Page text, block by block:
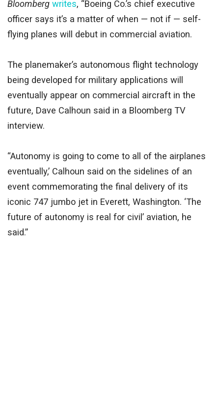
Bloomberg writes, “Boeing Co.’s chief executive
officer says it’s a matter of when — not if — self-
flying planes will debut in commercial aviation.
The planemaker’s autonomous flight technology
being developed for military applications will
eventually appear on commercial aircraft in the
future, Dave Calhoun said in a Bloomberg TV
interview.
“Autonomy is going to come to all of the airplanes
eventually,’ Calhoun said on the sidelines of an
event commemorating the final delivery of its
iconic 747 jumbo jet in Everett, Washington. ‘The
future of autonomy is real for civil’ aviation, he
said.”